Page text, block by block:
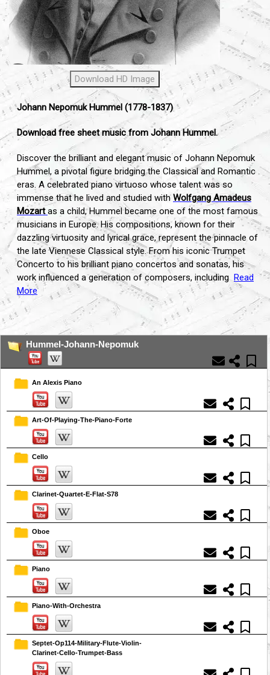
Download HD Image
Johann Nepomuk Hummel (1778-1837)
Download free sheet music from Johann Hummel.
Discover the brilliant and elegant music of Johann Nepomuk
Hummel, a pivotal figure bridging the Classical and Romantic
eras. A celebrated piano virtuoso whose talent was so
immense that he lived and studied withWolfgang Amadeus
Mozart as a child, Hummel became one of the most famous
musicians in Europe. His compositions, known for their
dazzling virtuosity and lyrical grace, represent the pinnacle of
the late Viennese Classical style. From his iconic Trumpet
Concerto to his brilliant piano concertos and sonatas, his
work influenced a generation of composers, including Read
More
...
Hummel-Johann-Nepomuk
An Alexis Piano
Art-Of-Playing-The-Piano-Forte
Cello
Clarinet-Quartet-E-Flat-S78
Oboe
Piano
Piano-With-Orchestra
Septet-Op114-Military-Flute-Violin-
Clarinet-Cello-Trumpet-Bass